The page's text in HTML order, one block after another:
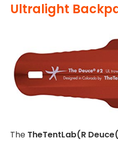
Ultralight
The TheTentLab(R